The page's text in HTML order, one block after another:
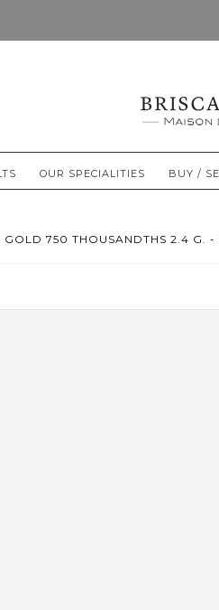
OUR SPECIALITIES BUY /
750 THOUSANDTHS 2.4 G. -